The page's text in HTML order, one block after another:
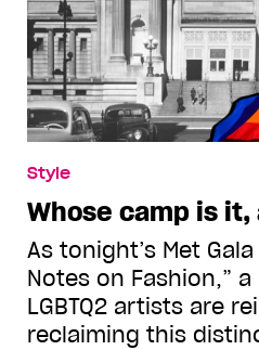
Style
Whose camp is
As tonight’s Met
Notes on Fashion,”
LGBTQ2 artists are
reclaiming this